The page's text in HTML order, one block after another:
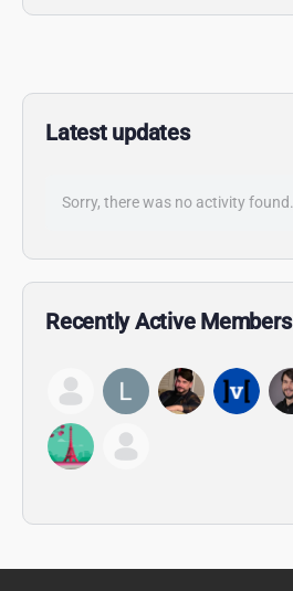
Latest updates
Sorry, there was no activity found.
Recently Active Members